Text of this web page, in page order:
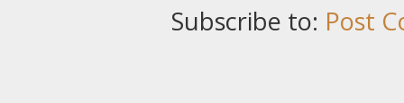
Subscribe to: Post